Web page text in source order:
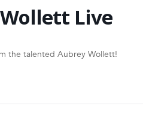
Live
the talented Aubrey Wollett!